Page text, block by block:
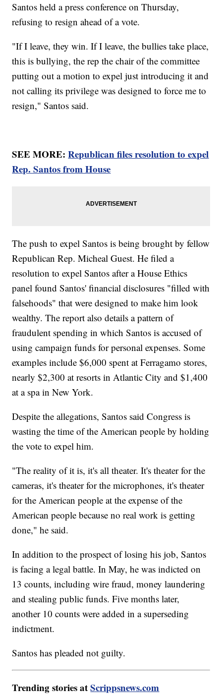
Santos held a press conference on Thursday,
refusing to resign ahead of a vote.
"If I leave, they win. If I leave, the bullies take place,
this is bullying, the rep the chair of the committee
putting out a motion to expel just introducing it and
not calling its privilege was designed to force me to
resign," Santos said.
SEE MORE:Republican files resolution to expel
Rep. Santos from House
The push to expel Santos is being brought by fellow
Republican Rep. Micheal Guest. He filed a
resolution to expel Santos after a House Ethics
panel found Santos' financial disclosures "filled with
falsehoods" that were designed to make him look
wealthy. The report also details a pattern of
fraudulent spending in which Santos is accused of
using campaign funds for personal expenses. Some
examples include $6,000 spent at Ferragamo stores,
nearly $2,300 at resorts in Atlantic City and $1,400
at a spa in New York.
Despite the allegations, Santos said Congress is
wasting the time of the American people by holding
the vote to expel him.
"The reality of it is, it's all theater. It's theater for the
cameras, it's theater for the microphones, it's theater
for the American people at the expense of the
American people because no real work is getting
done," he said.
In addition to the prospect of losing his job, Santos
is facing a legal battle. In May, he was indicted on
13 counts, including wire fraud, money laundering
and stealing public funds. Five months later,
another 10 counts were added in a superseding
indictment.
Santos has pleaded not guilty.
Trending stories atScrippsnews.com